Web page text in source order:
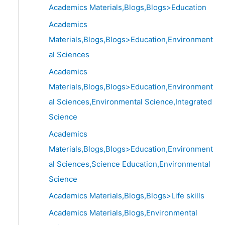
Academics Materials,Blogs,Blogs>Education
Academics
Materials,Blogs,Blogs>Education,Environment
al Sciences
Academics
Materials,Blogs,Blogs>Education,Environment
al Sciences,Environmental Science,Integrated
Science
Academics
Materials,Blogs,Blogs>Education,Environment
al Sciences,Science Education,Environmental
Science
Academics Materials,Blogs,Blogs>Life skills
Academics Materials,Blogs,Environmental